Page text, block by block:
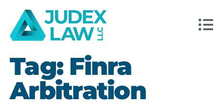
Tag: Finra
Arbitration